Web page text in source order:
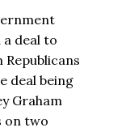
deal to
deal being
Graham
on two